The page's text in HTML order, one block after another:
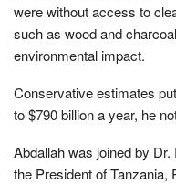
were without access to
such as wood and
environmental impact.
Conservative estimates
to $790 billion a year, he
Abdallah was joined by
the President of